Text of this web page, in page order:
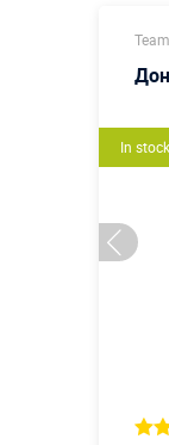
In stock